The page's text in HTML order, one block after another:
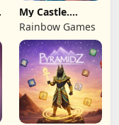
My Castle.
Merge & Story
Rainbow Games